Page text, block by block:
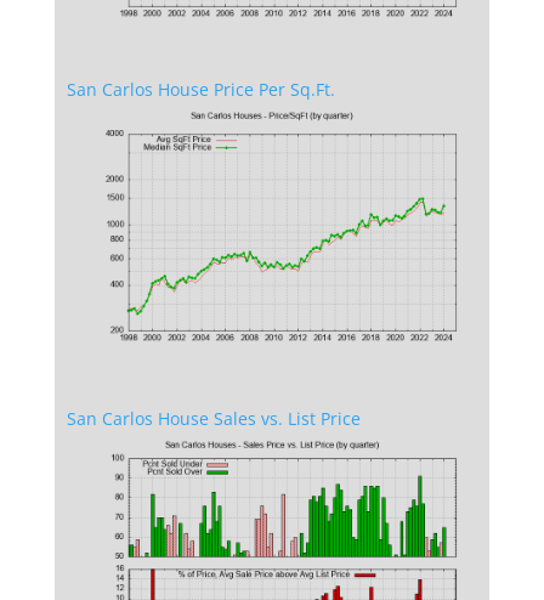
San Carlos House Price Per Sq.Ft.
San Carlos House Sales vs. List Price